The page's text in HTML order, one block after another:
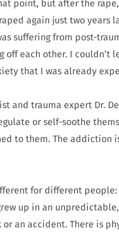
point, but after the
again just two years
suffering from post-
each other. I couldn’t
that I was already
and trauma expert Dr.
or self-soothe
to them. The addiction
for different
up in an
an accident. There is